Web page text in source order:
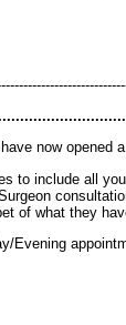
now opened
to include all
of what they
Evening